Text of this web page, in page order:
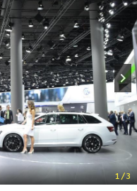
1/3